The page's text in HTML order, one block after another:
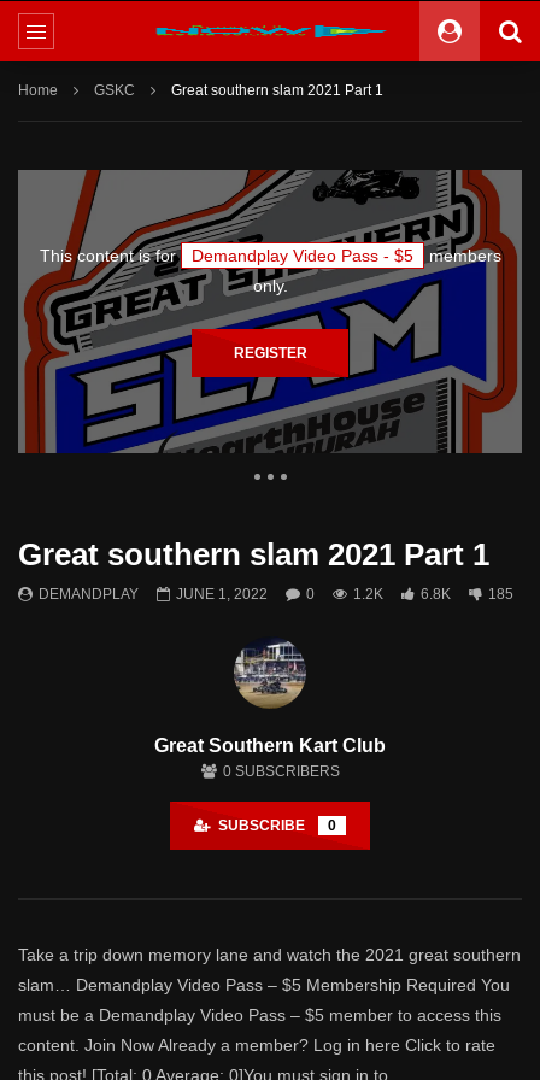
Home GSKC Great southern slam 2021 Part 1
This content is for Demandplay Video Pass - $5
members
only.
REGISTER
Theater 0 Comments
Great Southern Slam 2024 – Part 1
APRIL 9, 2025
0
Great southern slam 2021 Part 1
DEMANDPLAY JUNE 1, 2022 0 1.2K 6.8K 185
Great Southern Kart Club
0 SUBSCRIBERS
SUBSCRIBE 0
Take a trip down memory lane and watch the 2021 great southern
slam… Demandplay Video Pass – $5 Membership Required You
must be a Demandplay Video Pass – $5 member to access this
content. Join Now Already a member? Log in here Click to rate
this post! [Total: 0 Average: 0]You must sign in to...